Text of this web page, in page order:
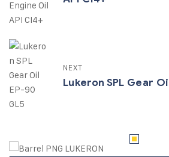
NEXT
Lukeron SPL Gear